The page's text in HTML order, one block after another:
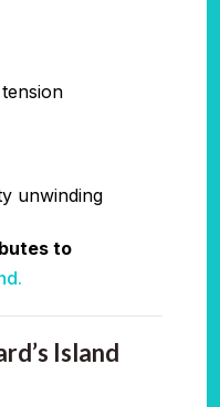
unwinding
to
Island